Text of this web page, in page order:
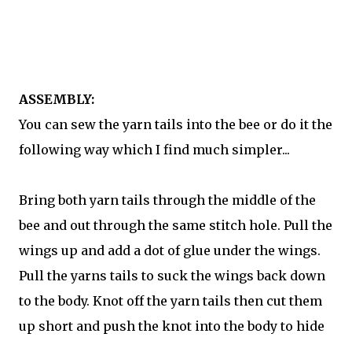
ASSEMBLY:
You can sew the yarn tails into the bee or do it the
following way which I find much simpler...
Bring both yarn tails through the middle of the
bee and out through the same stitch hole. Pull the
wings up and add a dot of glue under the wings.
Pull the yarns tails to suck the wings back down
to the body. Knot off the yarn tails then cut them
up short and push the knot into the body to hide